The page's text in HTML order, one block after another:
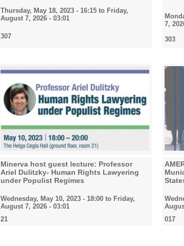
Thursday, May 18, 2023 - 16:15 to Friday,
August 7, 2026 - 03:01
307
7,
303
Minerva host guest lecture: Professor
Ariel Dulitzky- Human Rights Lawyering
under Populist Regimes
Wednesday, May 10, 2023 - 18:00 to Friday,
August 7, 2026 - 03:01
21
017